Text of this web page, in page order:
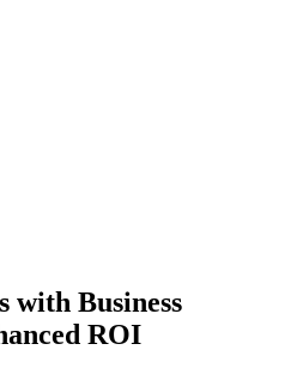
with Business
ROI